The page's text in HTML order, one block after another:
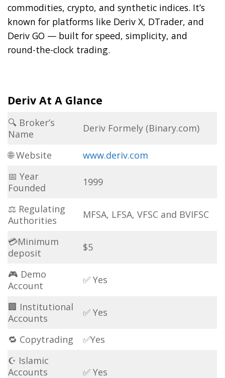
commodities, crypto, and synthetic indices. It’s
known for platforms like Deriv X, DTrader, and
Deriv GO — built for speed, simplicity, and
round-the-clock trading.
Deriv At A Glance
🔍 Broker’s
Name
Deriv Formely (Binary.com)
🌐 Website
www.deriv.com
📅 Year
Founded
1999
⚖ Regulating
Authorities
MFSA, LFSA, VFSC and BVIFSC
💳Minimum
deposit
$5
🎮 Demo
Account
✅ Yes
🏢 Institutional
Accounts
✅ Yes
🔁 Copytrading
✅Yes
☪ Islamic
Accounts
✅ Yes